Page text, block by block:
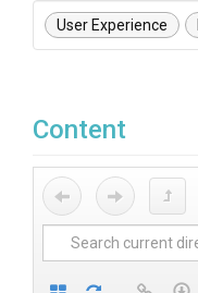
User Experience
Content